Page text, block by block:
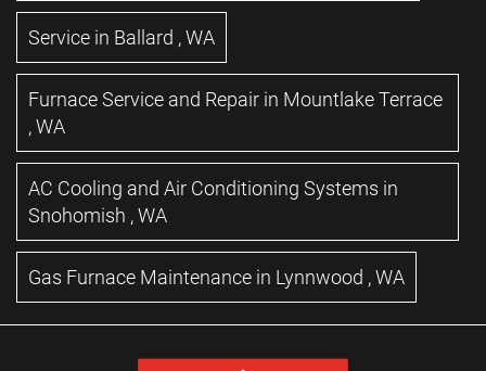
Service in Ballard ,WA
Furnace Service and Repair in Mountlake Terrace
,WA
AC Cooling and Air Conditioning Systems in
Snohomish ,WA
Gas Furnace Maintenance in Lynnwood ,WA